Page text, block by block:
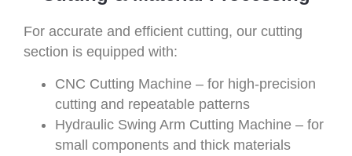
For accurate and efficient cutting, our cutting
section is equipped with:
CNC Cutting Machine – for high-precision
cutting and repeatable patterns
Hydraulic Swing Arm Cutting Machine – for
small components and thick materials